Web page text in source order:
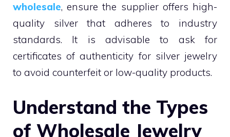
wholesale, ensure the supplier offers high-
quality silver that adheres to industry
standards. It is advisable to ask for
certificates of authenticity for silver jewelry
to avoid counterfeit or low-quality products.
Understand the Types
of Wholesale Jewelry